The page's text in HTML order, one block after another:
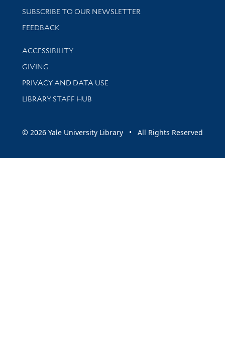
SUBSCRIBE TO OUR NEWSLETTER
Stay updated with library news and events
FEEDBACK
Library Information
ACCESSIBILITY
GIVING
PRIVACY AND DATA USE
LIBRARY STAFF HUB
© 2026 Yale University Library • All Rights Reserved